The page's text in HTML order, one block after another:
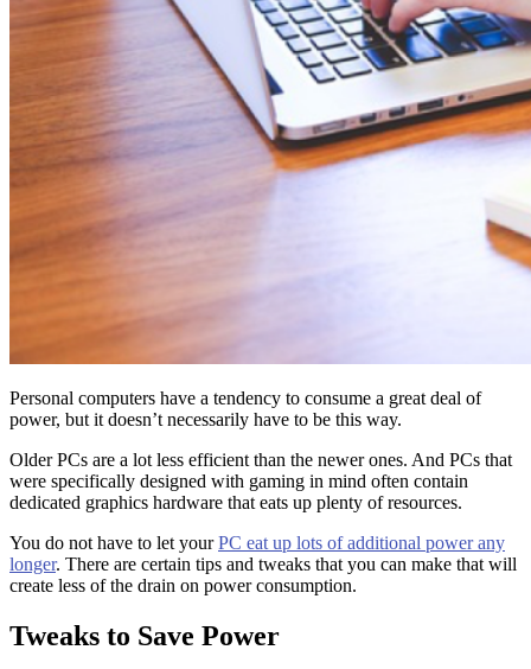
Personal computers have a tendency to consume a great deal of
power, but it doesn’t necessarily have to be this way.
Older PCs are a lot less efficient than the newer ones. And PCs that
were specifically designed with gaming in mind often contain
dedicated graphics hardware that eats up plenty of resources.
You do not have to let yourPC eat up lots of additional power any
longer. There are certain tips and tweaks that you can make that will
create less of the drain on power consumption.
Tweaks to Save Power